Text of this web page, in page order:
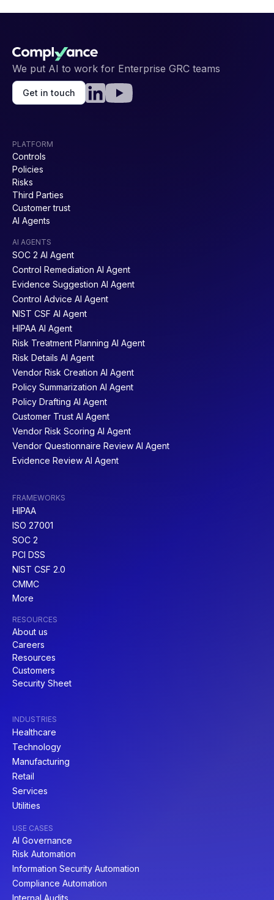
We put AI to work for Enterprise GRC teams
Get in touch
PLATFORM
Controls
Policies
Risks
Third Parties
Customer trust
AI Agents
AI AGENTS
SOC 2 AI Agent
Control Remediation AI Agent
Evidence Suggestion AI Agent
Control Advice AI Agent
NIST CSF AI Agent
HIPAA AI Agent
Risk Treatment Planning AI Agent
Risk Details AI Agent
Vendor Risk Creation AI Agent
Policy Summarization AI Agent
Policy Drafting AI Agent
Customer Trust AI Agent
Vendor Risk Scoring AI Agent
Vendor Questionnaire Review AI Agent
Evidence Review AI Agent
FRAMEWORKS
HIPAA
ISO 27001
SOC 2
PCI DSS
NIST CSF 2.0
CMMC
More
RESOURCES
About us
Careers
Resources
Customers
Security Sheet
INDUSTRIES
Healthcare
Technology
Manufacturing
Retail
Services
Utilities
USE CASES
AI Governance
Risk Automation
Information Security Automation
Compliance Automation